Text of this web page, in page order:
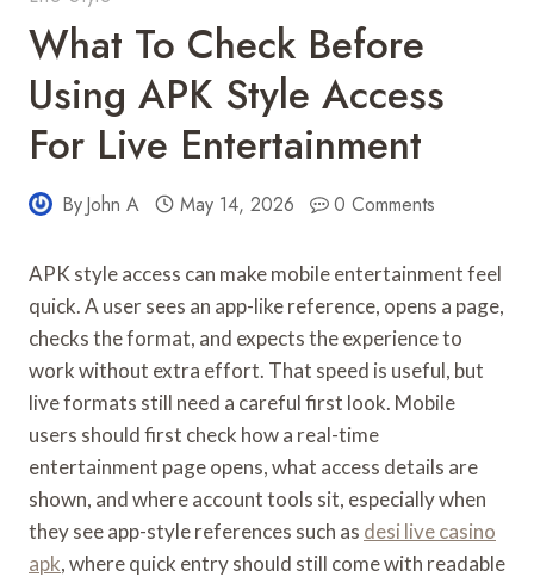
What To Check Before
Using APK Style Access
For Live Entertainment
ByJohn A May 14, 2026 0 Comments
APK style access can make mobile entertainment feel
quick. A user sees an app-like reference, opens a page,
checks the format, and expects the experience to
work without extra effort. That speed is useful, but
live formats still need a careful first look. Mobile
users should first check how a real-time
entertainment page opens, what access details are
shown, and where account tools sit, especially when
they see app-style references such as desi live casino
apk, where quick entry should still come with readable